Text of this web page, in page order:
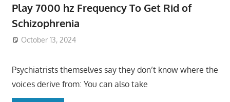
Play 7000 hz Frequency To Get Rid of
Schizophrenia
October 13, 2024
Psychiatrists themselves say they don’t know where the
voices derive from: You can also take